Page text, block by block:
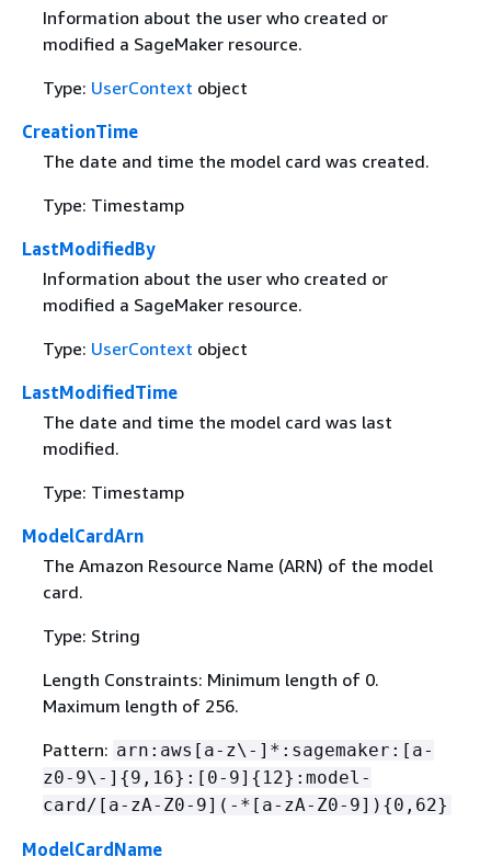
Information about the user who created or
modified a SageMaker resource.
Type: UserContext object
CreationTime
The date and time the model card was created.
Type: Timestamp
LastModifiedBy
Information about the user who created or
modified a SageMaker resource.
Type: UserContext object
LastModifiedTime
The date and time the model card was last
modified.
Type: Timestamp
ModelCardArn
The Amazon Resource Name (ARN) of the model
card.
Type: String
Length Constraints: Minimum length of 0.
Maximum length of 256.
Pattern: arn:aws[a-z\-]*:sagemaker:[a-
z0-9\-] {9,16}:[0-9] { 12}:model-
card/[a-zA-Z0-9](-*[a-zA-Z0-9]) {0,62}
ModelCardName